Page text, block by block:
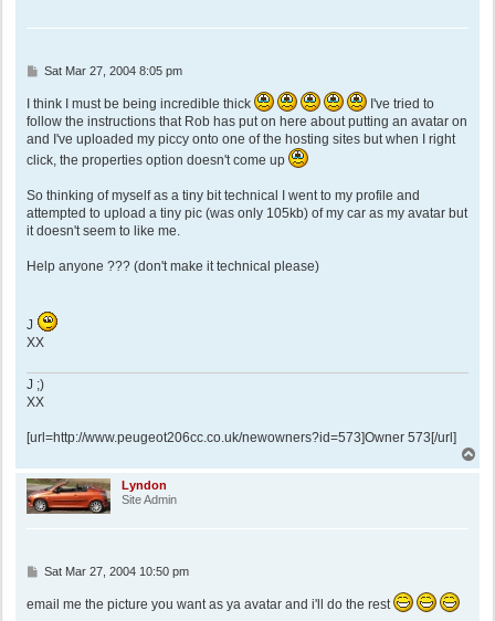
P
s
t
Sat Mar 27, 2004 8:05 pm
I think I must be being incredible thick
I've tried to
follow the instructions that Rob has put on here about putting an avatar on
and I've uploaded my piccy onto one of the hosting sites but when I right
click, the properties option doesn't come up
So thinking of myself as a tiny bit technical I went to my profile and
attempted to upload a tiny pic (was only 105kb) of my car as my avatar but
it doesn't seem to like me.
Help anyone ??? (don't make it technical please)
J
XX
J ;)
XX
[url=http://www.peugeot206cc.co.uk/newowners?id=573]Owner 573[/url]
o
Lyndon
Site Admin
P
s
t
Sat Mar 27, 2004 10:50 pm
email me the picture you want as ya avatar and i'll do the rest